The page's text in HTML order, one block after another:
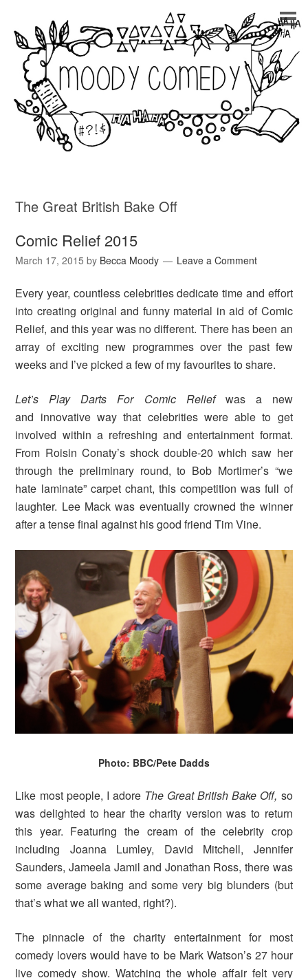
The Great British Bake Off
Comic Relief 2015
March 17, 2015 by Becca Moody Leave a Comment
Every year, countless celebrities dedicate time and effort
into creating original and funny material in aid of Comic
Relief, and this year was no different. There has been an
array of exciting new programmes over the past few
weeks and I’ve picked a few of my favourites to share.
Let’s Play Darts For Comic Relief was a new
and innovative way that celebrities were able to get
involved within a refreshing and entertainment format.
From Roisin Conaty’s shock double-20 which saw her
through the preliminary round, to Bob Mortimer’s “we
hate laminate” carpet chant, this competition was full of
laughter. Lee Mack was eventually crowned the winner
after a tense final against his good friend Tim Vine.
Photo: BBC/Pete Dadds
Like most people, I adore The Great British Bake Off, so
was delighted to hear the charity version was to return
this year. Featuring the cream of the celebrity crop
including Joanna Lumley, David Mitchell, Jennifer
Saunders, Jameela Jamil and Jonathan Ross, there was
some average baking and some very big blunders (but
that’s what we all wanted, right?).
The pinnacle of the charity entertainment for most
comedy lovers would have to be Mark Watson’s 27 hour
live comedy show. Watching the whole affair felt very